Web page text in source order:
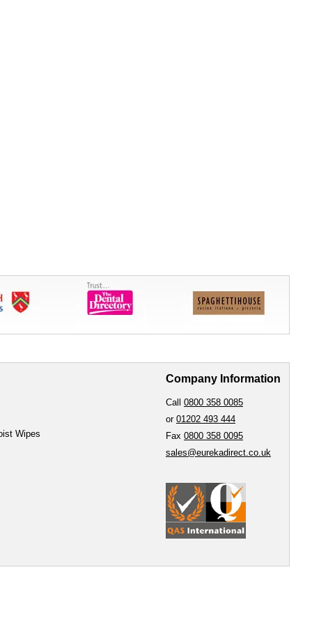
Wipes
Company Information
Call 0800 358 0085
or 01202 493 444
Fax 0800 358 0095
sales@eurekadirect.co.uk